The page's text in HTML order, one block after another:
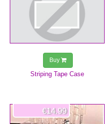
Striping Tape Case
Buy
€14.99